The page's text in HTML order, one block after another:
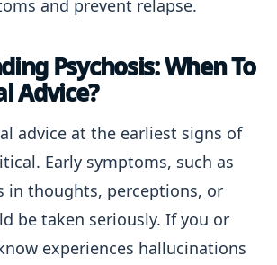
and prevent relapse.
Psychosis: When To
Advice?
advice at the earliest signs of
Early symptoms, such as
in thoughts, perceptions, or
be taken seriously. If you or
experiences hallucinations